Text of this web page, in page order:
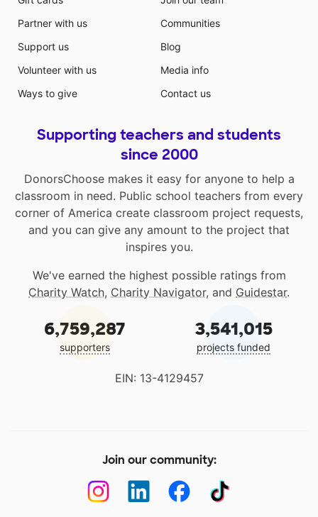
Partner with us
Support us
Volunteer with us
Ways to give
Communities
Blog
Media info
Contact us
Supporting teachers and students
since 2000
DonorsChoose makes it easy for anyone to help a
classroom in need. Public school teachers from every
corner of America create classroom project requests,
and you can give any amount to the project that
inspires you.
We've earned the highest possible ratings from
Charity Watch, Charity Navigator, and Guidestar.
6,759,287
supporters
3,541,015
projects funded
EIN: 13-4129457
Join our community: